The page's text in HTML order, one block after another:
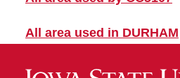
All area used in DURHAM